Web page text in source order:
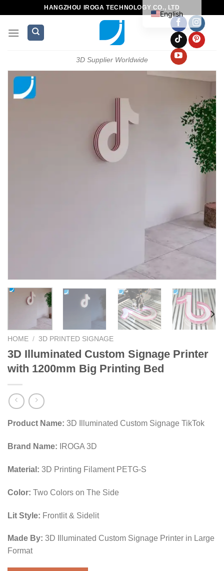
HANGZHOU IROGA TECHNOLOGY CO., LTD
3D Supplier Worldwide
HOME / 3D PRINTED SIGNAGE
3D Illuminated Custom Signage Printer
with 1200mm Big Printing Bed
Product Name: 3D Illuminated Custom Signage TikTok
Brand Name: IROGA 3D
Material: 3D Printing Filament PETG-S
Color: Two Colors on The Side
Lit Style: Frontlit & Sidelit
Made By: 3D Illuminated Custom Signage Printer in Large
Format
English